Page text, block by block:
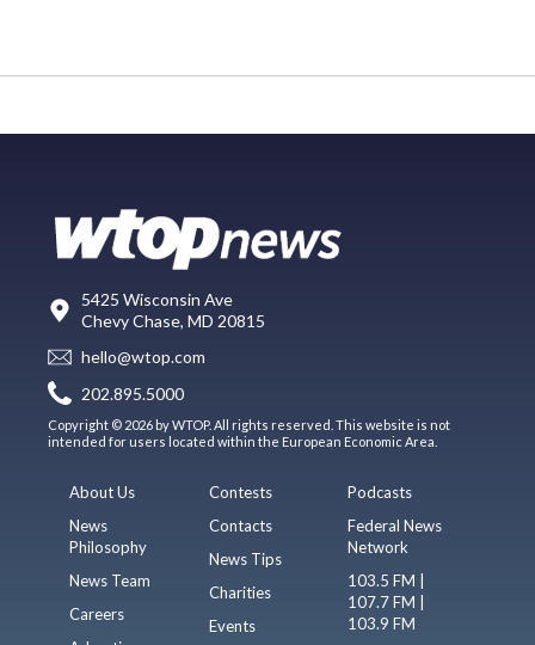
5425 Wisconsin Ave
Chevy Chase, MD 20815
hello@wtop.com
202.895.5000
Copyright © 2026 by WTOP. All rights reserved. This website is not
intended for users located within the European Economic Area.
About Us
News
Philosophy
News Team
Careers
Contests
Contacts
News Tips
Charities
Events
Podcasts
Federal News
Network
103.5 FM |
107.7 FM |
103.9 FM